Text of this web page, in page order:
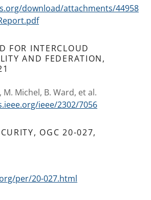
download/attachments/44958
FOR INTERCLOUD
AND FEDERATION,
M. Michel, B. Ward, et al.
ieee/2302/7056
OGC 20-027,
per/20-027.html